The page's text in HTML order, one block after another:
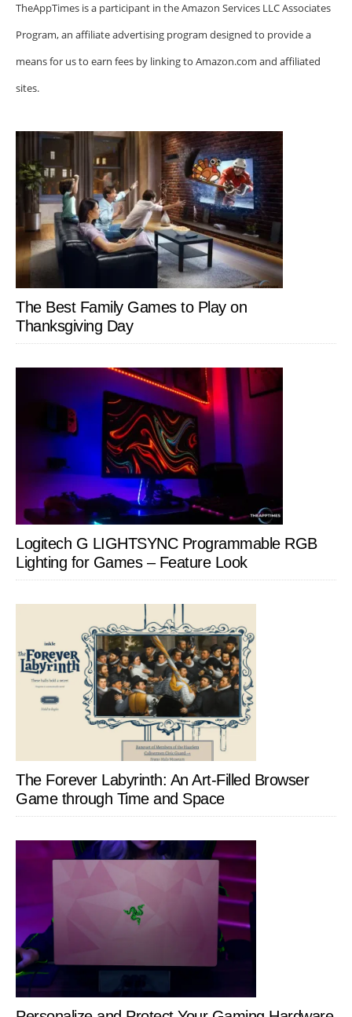
TheAppTimes is a participant in the Amazon Services LLC Associates
Program, an affiliate advertising program designed to provide a
means for us to earn fees by linking to Amazon.com and affiliated
sites.
The Best Family Games to Play on
Thanksgiving Day
Logitech G LIGHTSYNC Programmable RGB
Lighting for Games – Feature Look
The Forever Labyrinth: An Art-Filled Browser
Game through Time and Space